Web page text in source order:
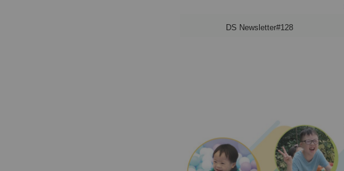
DS Newsletter#128